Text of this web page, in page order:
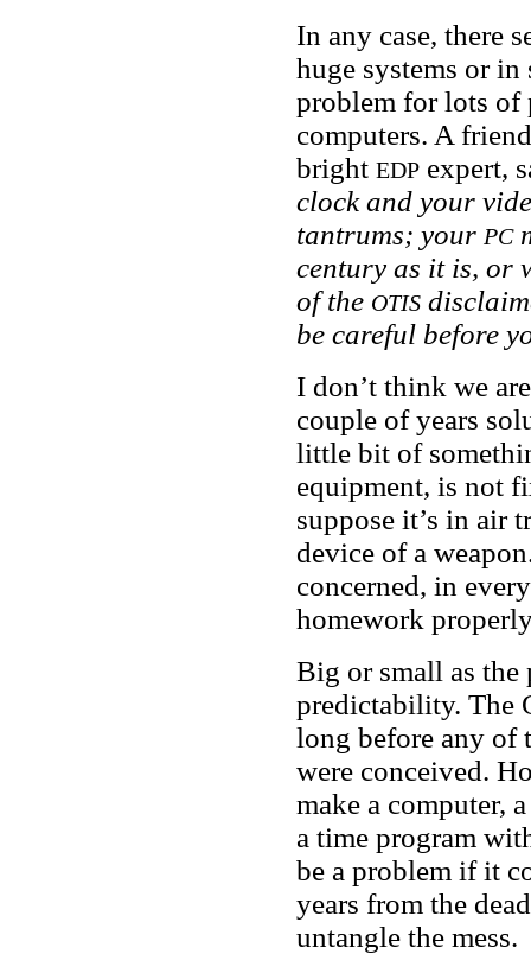
In any case, there
huge systems or
problem for lots of
computers. A
bright EDP expert,
clock and your
tantrums; your PC
century as it is, or
of the OTIS
be careful before
I don’t think we
couple of years
little bit of
equipment, is not
suppose it’s in air
device of a
concerned, in
homework
Big or small as
predictability. The
long before any of
were conceived.
make a computer,
a time program
be a problem if it
years from the
untangle the mess.